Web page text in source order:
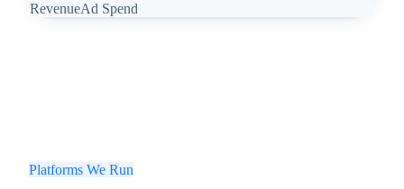
RevenueAd Spend
Platforms We Run